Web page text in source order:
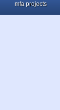
mfa projects